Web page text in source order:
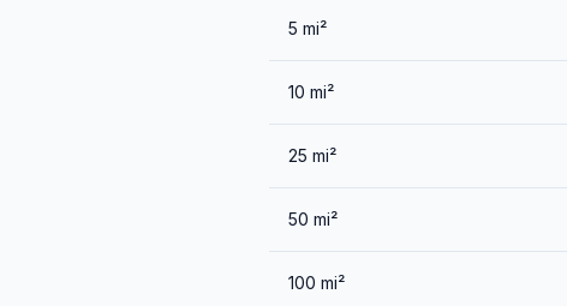
5 mi²
10 mi²
25 mi²
50 mi²
100 mi²